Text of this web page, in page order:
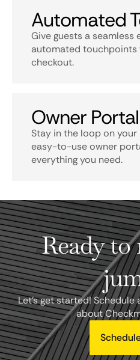
Automated
Give guests a seamless
automated touchpoints
checkout.
Owner Portal
Stay in the loop on
easy-to-use owner
everything you need.
Ready to
Let's get started!
about